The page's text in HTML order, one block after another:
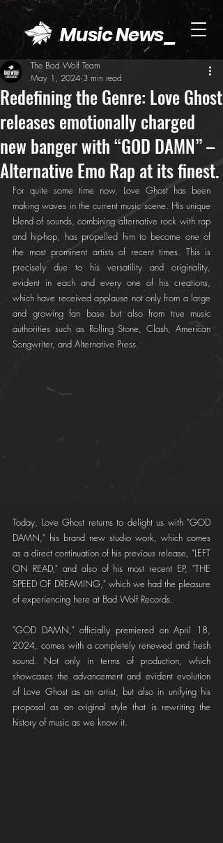
Music News_
Redefining the Genre: Love Ghost
releases emotionally charged
new banger with “GOD DAMN” –
Alternative Emo Rap at its finest.
The Bad Wolf Team
May 1, 2024 3 min read
For quite some time now, Love Ghost has been
making waves in the current music scene. His unique
blend of sounds, combining alternative rock with rap
and hip-hop, has propelled him to become one of
the most prominent artists of recent times. This is
precisely due to his versatility and originality,
evident in each and every one of his creations,
which have received applause not only from a large
and growing fan base but also from true music
authorities such as Rolling Stone, Clash, American
Songwriter, and Alternative Press.
Today, Love Ghost returns to delight us with "GOD
DAMN," his brand new studio work, which comes
as a direct continuation of his previous release, "LEFT
ON READ," and also of his most recent EP, "THE
SPEED OF DREAMING," which we had the pleasure
of experiencing here at Bad Wolf Records.
"GOD DAMN," officially premiered on April 18,
2024, comes with a completely renewed and fresh
sound. Not only in terms of production, which
showcases the advancement and evident evolution
of Love Ghost as an artist, but also in unifying his
proposal as an original style that is rewriting the
history of music as we know it.